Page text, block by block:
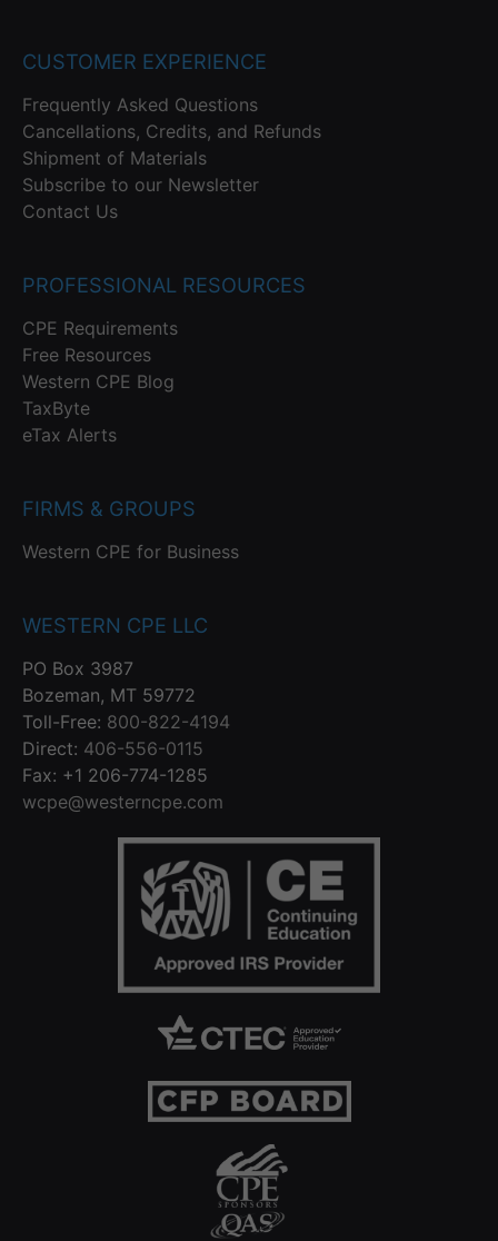
CUSTOMER EXPERIENCE
Frequently Asked Questions
Cancellations, Credits, and Refunds
Shipment of Materials
Subscribe to our Newsletter
Contact Us
PROFESSIONAL RESOURCES
CPE Requirements
Free Resources
Western CPE Blog
TaxByte
eTax Alerts
FIRMS & GROUPS
Western CPE for Business
WESTERN CPE LLC
PO Box 3987
Bozeman, MT 59772
Toll-Free: 800-822-4194
Direct: 406-556-0115
Fax: +1 206-774-1285
wcpe@westerncpe.com